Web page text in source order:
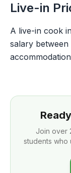
Live-in
A live-in cook
salary between
Join over
students who